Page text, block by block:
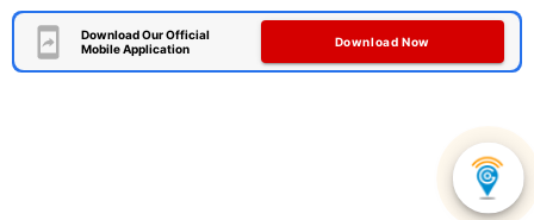
Download Our Official
Mobile Application
Download Now